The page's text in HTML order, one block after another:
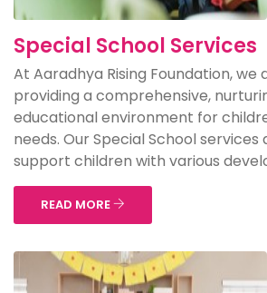
Special School Services
At Aaradhya Rising Foundation,
providing a comprehensive,
educational environment for
needs. Our Special School services
support children with various
READ MORE